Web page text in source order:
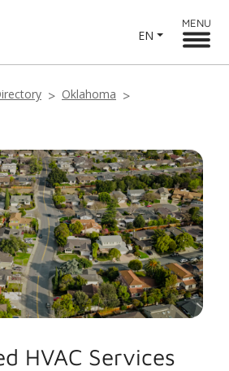
EN
MENU
Oklahoma
HVAC Services